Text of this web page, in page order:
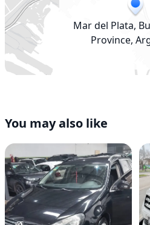
Mar del Plata,
Province,
You may also like